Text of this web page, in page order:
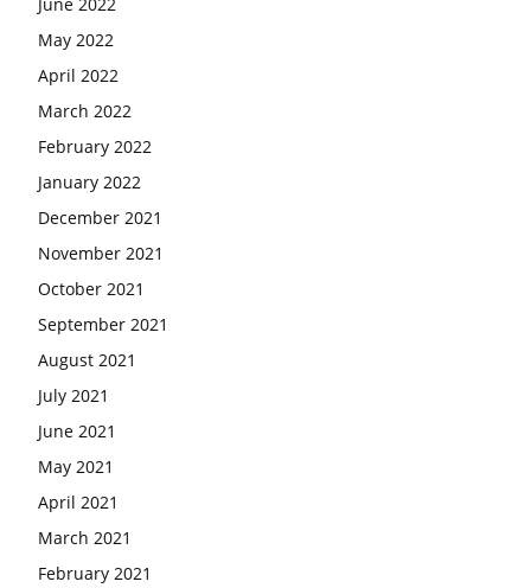
May 2022
April 2022
March 2022
February 2022
January 2022
December 2021
November 2021
October 2021
September 2021
August 2021
July 2021
June 2021
May 2021
April 2021
March 2021
February 2021